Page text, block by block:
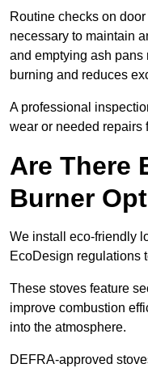
Routine checks on
necessary to maintain
and emptying ash
burning and reduces
A professional
wear or needed repairs
Are There
Burner
We install eco-friendly
EcoDesign regulations
These stoves feature
improve combustion
into the atmosphere.
DEFRA-approved